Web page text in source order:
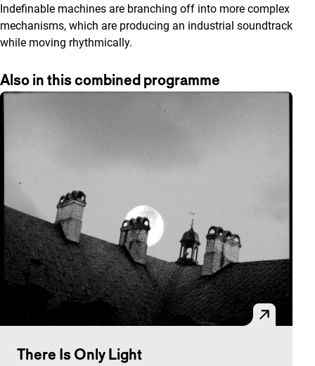
Indefinable machines are branching off into more complex
mechanisms, which are producing an industrial soundtrack
while moving rhythmically.
Also in this combined programme
There Is Only Light